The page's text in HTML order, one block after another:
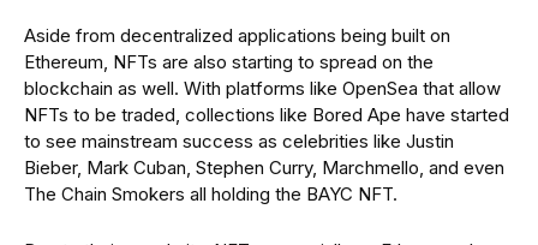
Aside from decentralized applications being built on
Ethereum, NFTs are also starting to spread on the
blockchain as well. With platforms like OpenSea that allow
NFTs to be traded, collections like Bored Ape have started
to see mainstream success as celebrities like Justin
Bieber, Mark Cuban, Stephen Curry, Marchmello, and even
The Chain Smokers all holding the BAYC NFT.